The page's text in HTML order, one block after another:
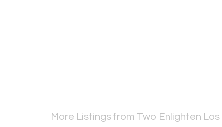
More Listings from Two Enlighten Los